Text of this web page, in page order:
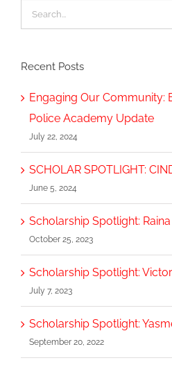
Search
for:
Recent Posts
Engaging Our Community:
Police Academy Update
July 22, 2024
SCHOLAR SPOTLIGHT:
June 5, 2024
Scholarship Spotlight: Raina
October 25, 2023
Scholarship Spotlight:
July 7, 2023
Scholarship Spotlight:
September 20, 2022